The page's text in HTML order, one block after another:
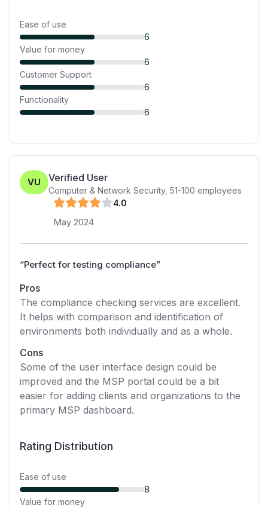
Ease of use
6
Value for money
6
Customer Support
6
Functionality
6
VU Verified User
Computer & Network Security, 51-100 employees
4.0
May 2024
“Perfect for testing compliance”
Pros
The compliance checking services are excellent.
It helps with comparison and identification of
environments both individually and as a whole.
Cons
Some of the user interface design could be
improved and the MSP portal could be a bit
easier for adding clients and organizations to the
primary MSP dashboard.
Rating Distribution
Ease of use
8
Value for money